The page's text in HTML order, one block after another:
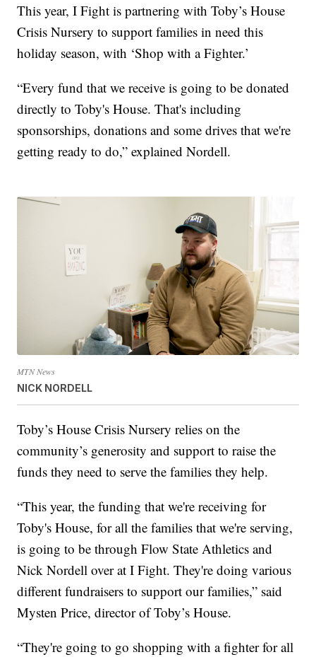
This year, I Fight is partnering with Toby’s House
Crisis Nursery to support families in need this
holiday season, with ‘Shop with a Fighter.’
“Every fund that we receive is going to be donated
directly to Toby's House. That's including
sponsorships, donations and some drives that we're
getting ready to do,” explained Nordell.
MTN News
NICK NORDELL
Toby’s House Crisis Nursery relies on the
community’s generosity and support to raise the
funds they need to serve the families they help.
“This year, the funding that we're receiving for
Toby's House, for all the families that we're serving,
is going to be through Flow State Athletics and
Nick Nordell over at I Fight. They're doing various
different fundraisers to support our families,” said
Mysten Price, director of Toby’s House.
“They're going to go shopping with a fighter for all